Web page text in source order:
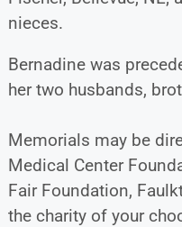
nieces.
Bernadine was
her two husbands,
Memorials may be
Medical Center
Fair Foundation,
the charity of your